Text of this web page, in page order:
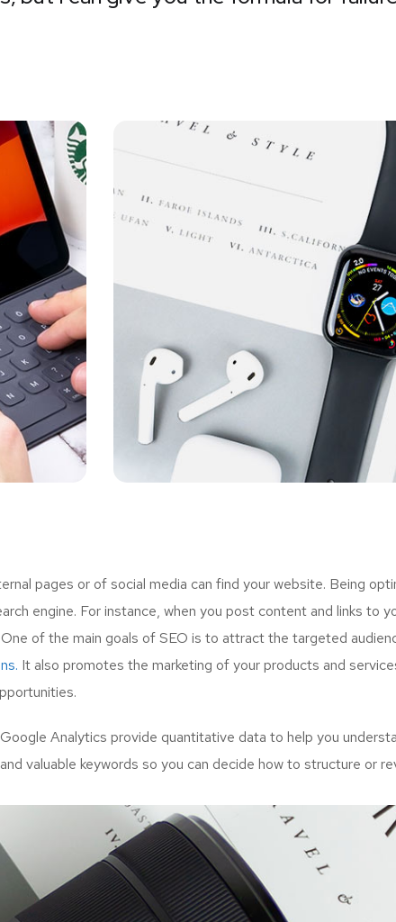
pages or of social media can find your website. Being
engine. For instance, when you post content and links to
of the main goals of SEO is to attract the targeted
It also promotes the marketing of your products and
Analytics provide quantitative data to help you
valuable keywords so you can decide how to structure or